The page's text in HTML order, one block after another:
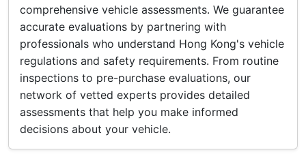
comprehensive vehicle assessments. We guarantee
accurate evaluations by partnering with
professionals who understand Hong Kong's vehicle
regulations and safety requirements. From routine
inspections to pre-purchase evaluations, our
network of vetted experts provides detailed
assessments that help you make informed
decisions about your vehicle.